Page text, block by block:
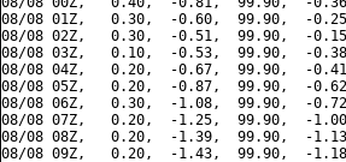
08/08 01Z,   0.30,  -0.60,  99.90,  -
08/08 02Z,   0.30,  -0.51,  99.90,  -
08/08 03Z,   0.10,  -0.53,  99.90,  -
08/08 04Z,   0.20,  -0.67,  99.90,  -
08/08 05Z,   0.20,  -0.87,  99.90,  -
08/08 06Z,   0.30,  -1.08,  99.90,  -
08/08 07Z,   0.20,  -1.25,  99.90,  -
08/08 08Z,   0.20,  -1.39,  99.90,  -
08/08 09Z,   0.20,  -1.43,  99.90,  -